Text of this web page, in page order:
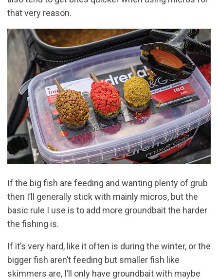
that very reason.
If the big fish are feeding and wanting plenty of grub
then I’ll generally stick with mainly micros, but the
basic rule I use is to add more groundbait the harder
the fishing is.
If it’s very hard, like it often is during the winter, or the
bigger fish aren’t feeding but smaller fish like
skimmers are, I’ll only have groundbait with maybe